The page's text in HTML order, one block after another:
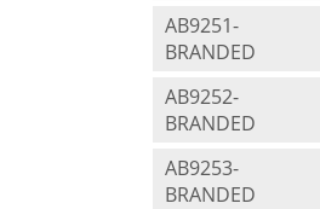
AB9251-
BRANDED
AB9252-
BRANDED
AB9253-
BRANDED